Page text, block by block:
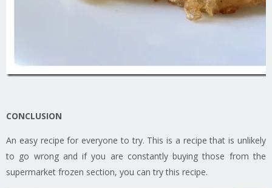
CONCLUSION
An easy recipe for everyone to try. This is a recipe that is unlikely
to go wrong and if you are constantly buying those from the
supermarket frozen section, you can try this recipe.